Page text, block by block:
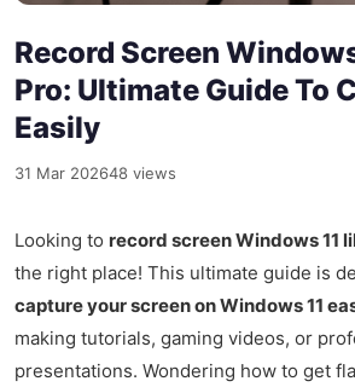
Record Screen
Pro: Ultimate Guide To
Easily
31 Mar 202648 views
Looking to record screen Windows 11
the right place! This ultimate guide is
capture your screen on Windows 11
making tutorials, gaming videos, or
presentations. Wondering how to get